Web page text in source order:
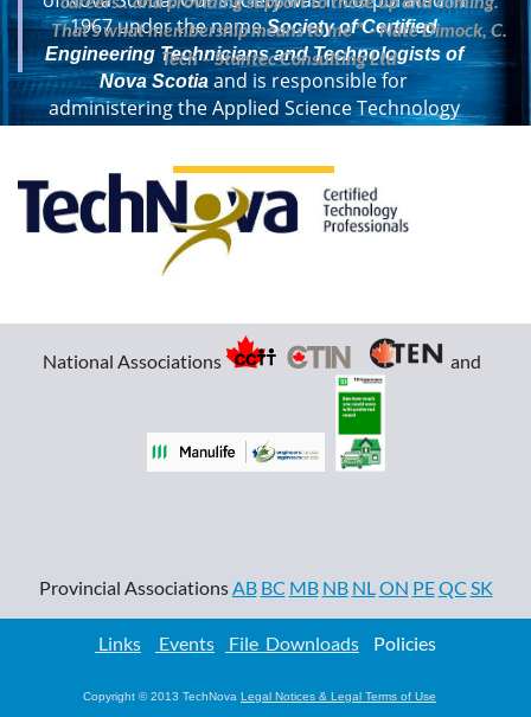
1967 under the nameSociety of Certified
Engineering Technicians and Technologists of
Nova Scotia and is responsible for
administering the Applied Science Technology
Act of Nova Scotia.
Apply Now!
That’s what membership means to me ” – Nate Dimock, C.
Tech – Stantec Consulting Ltd
National Associations and
Provincial AssociationsAB BC MB NB NLON PEQC SK
Links Events File Downloads Policies
Copyright © 2013 TechNova Legal Notices & Legal Terms of Use